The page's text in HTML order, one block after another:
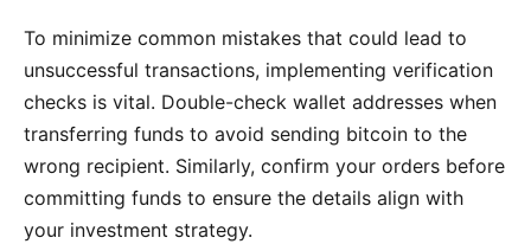
To minimize common mistakes that could lead to
unsuccessful transactions, implementing verification
checks is vital. Double-check wallet addresses when
transferring funds to avoid sending bitcoin to the
wrong recipient. Similarly, confirm your orders before
committing funds to ensure the details align with
your investment strategy.